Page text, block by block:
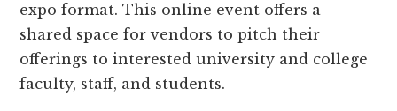
expo format. This online event offers a
shared space for vendors to pitch their
offerings to interested university and college
faculty, staff, and students.